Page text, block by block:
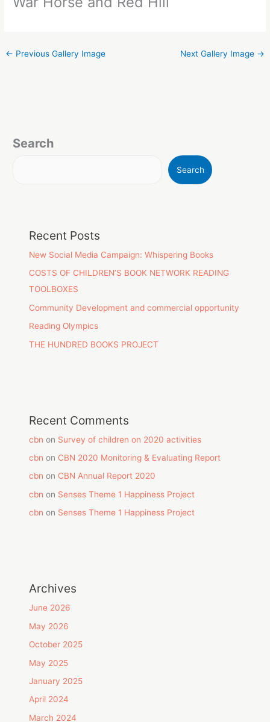
← Previous Gallery Image Next Gallery Image →
Search
Search
Recent Posts
New Social Media Campaign: Whispering Books
COSTS OF CHILDREN’S BOOK NETWORK READING
TOOLBOXES
Community Development and commercial opportunity
Reading Olympics
THE HUNDRED BOOKS PROJECT
Recent Comments
cbn on Survey of children on 2020 activities
cbn on CBN 2020 Monitoring & Evaluating Report
cbn on CBN Annual Report 2020
cbn on Senses Theme 1 Happiness Project
cbn on Senses Theme 1 Happiness Project
Archives
June 2026
May 2026
October 2025
May 2025
January 2025
April 2024
March 2024